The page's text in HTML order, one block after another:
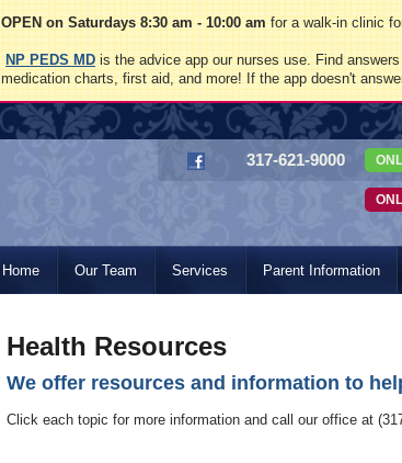
OPEN on Saturdays 8:30 am - 10:00 amfor a walk-in clinic
NP PEDS MDis the advice app our nurses use. Find
medication charts, first aid, and more! If the app doesn't
317-621-9000
Home Our Team Services Parent Information
Health Resources
We offer resources and information to
Click each topic for more information and call our office at